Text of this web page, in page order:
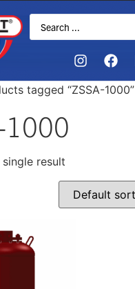
tagged “ZSSA-1000”
1000
result